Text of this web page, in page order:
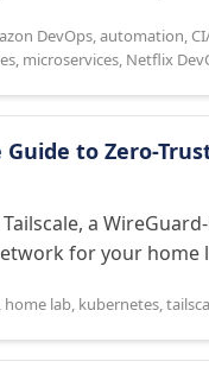
DevOps,automation,
, microservices, Netflix
to Zero-
a
for your home
, home lab, kubernetes,